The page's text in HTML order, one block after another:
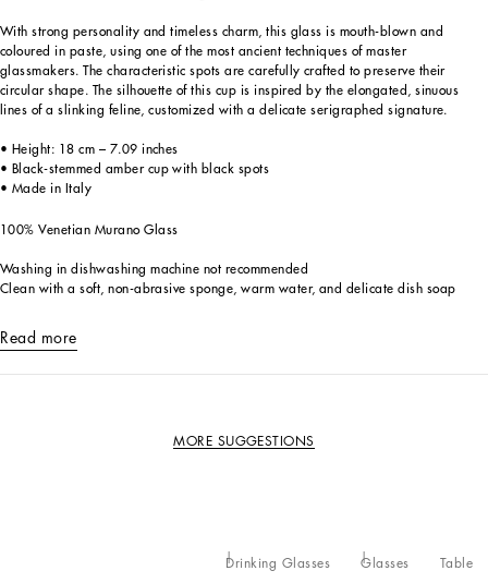
With strong personality and timeless charm, this glass is mouth-blown and
coloured in paste, using one of the most ancient techniques of master
glassmakers. The characteristic spots are carefully crafted to preserve their
circular shape. The silhouette of this cup is inspired by the elongated, sinuous
lines of a slinking feline, customized with a delicate serigraphed signature.
• Height: 18 cm – 7.09 inches
• Black-stemmed amber cup with black spots
• Made in Italy
100% Venetian Murano Glass
Washing in dishwashing machine not recommended
Clean with a soft, non-abrasive sponge, warm water, and delicate dish soap
Read more
MORE SUGGESTIONS
Table
Glasses
Drinking Glasses